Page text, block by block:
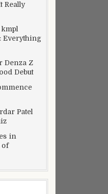
Really
Everything
Denza Z
Debut
Patel
in
of